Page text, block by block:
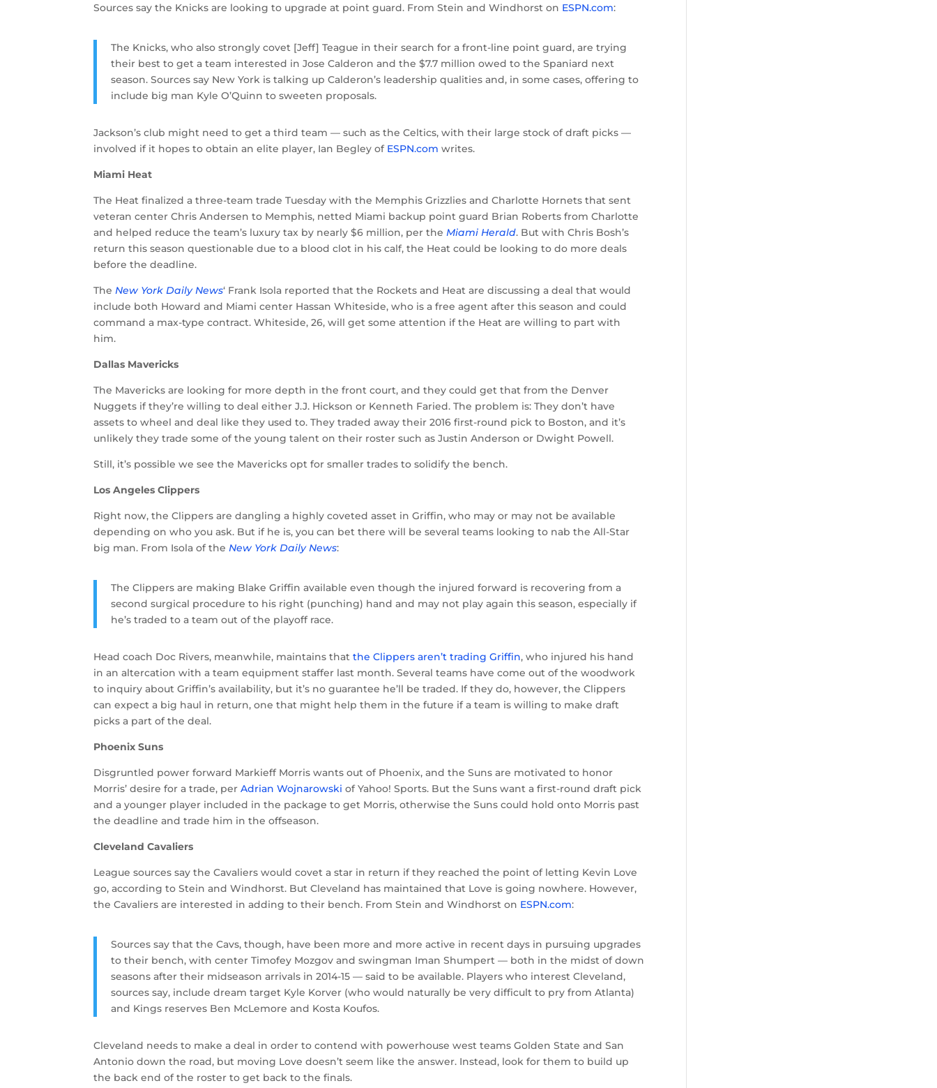
Sources say the Knicks are looking to upgrade at point guard. From Stein and Windhorst on ESPN.com:
The Knicks, who also strongly covet [Jeff] Teague in their search for a front-line point guard, are trying
their best to get a team interested in Jose Calderon and the $7.7 million owed to the Spaniard next
season. Sources say New York is talking up Calderon’s leadership qualities and, in some cases, offering to
include big man Kyle O’Quinn to sweeten proposals.
Jackson’s club might need to get a third team — such as the Celtics, with their large stock of draft picks —
involved if it hopes to obtain an elite player, Ian Begley of ESPN.com writes.
Miami Heat
The Heat finalized a three-team trade Tuesday with the Memphis Grizzlies and Charlotte Hornets that sent
veteran center Chris Andersen to Memphis, netted Miami backup point guard Brian Roberts from Charlotte
and helped reduce the team’s luxury tax by nearly $6 million, per theMiami Herald. But with Chris Bosh’s
return this season questionable due to a blood clot in his calf, the Heat could be looking to do more deals
before the deadline.
TheNew York Daily News‘ Frank Isola reported that the Rockets and Heat are discussing a deal that would
include both Howard and Miami center Hassan Whiteside, who is a free agent after this season and could
command a max-type contract. Whiteside, 26, will get some attention if the Heat are willing to part with
him.
Dallas Mavericks
The Mavericks are looking for more depth in the front court, and they could get that from the Denver
Nuggets if they’re willing to deal either J.J. Hickson or Kenneth Faried. The problem is: They don’t have
assets to wheel and deal like they used to. They traded away their 2016 first-round pick to Boston, and it’s
unlikely they trade some of the young talent on their roster such as Justin Anderson or Dwight Powell.
Still, it’s possible we see the Mavericks opt for smaller trades to solidify the bench.
Los Angeles Clippers
Right now, the Clippers are dangling a highly coveted asset in Griffin, who may or may not be available
depending on who you ask. But if he is, you can bet there will be several teams looking to nab the All-Star
big man. From Isola of theNew York Daily News:
The Clippers are making Blake Griffin available even though the injured forward is recovering from a
second surgical procedure to his right (punching) hand and may not play again this season, especially if
he’s traded to a team out of the playoff race.
Head coach Doc Rivers, meanwhile, maintains thatthe Clippers aren’t trading Griffin, who injured his hand
in an altercation with a team equipment staffer last month. Several teams have come out of the woodwork
to inquiry about Griffin’s availability, but it’s no guarantee he’ll be traded. If they do, however, the Clippers
can expect a big haul in return, one that might help them in the future if a team is willing to make draft
picks a part of the deal.
Phoenix Suns
Disgruntled power forward Markieff Morris wants out of Phoenix, and the Suns are motivated to honor
Morris’ desire for a trade, perAdrian Wojnarowski of Yahoo! Sports. But the Suns want a first-round draft pick
and a younger player included in the package to get Morris, otherwise the Suns could hold onto Morris past
the deadline and trade him in the offseason.
Cleveland Cavaliers
League sources say the Cavaliers would covet a star in return if they reached the point of letting Kevin Love
go, according to Stein and Windhorst. But Cleveland has maintained that Love is going nowhere. However,
the Cavaliers are interested in adding to their bench. From Stein and Windhorst on ESPN.com:
Sources say that the Cavs, though, have been more and more active in recent days in pursuing upgrades
to their bench, with center Timofey Mozgov and swingman Iman Shumpert — both in the midst of down
seasons after their midseason arrivals in 2014-15 — said to be available. Players who interest Cleveland,
sources say, include dream target Kyle Korver (who would naturally be very difficult to pry from Atlanta)
and Kings reserves Ben McLemore and Kosta Koufos.
Cleveland needs to make a deal in order to contend with powerhouse west teams Golden State and San
Antonio down the road, but moving Love doesn’t seem like the answer. Instead, look for them to build up
the back end of the roster to get back to the finals.